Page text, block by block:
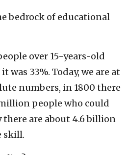
bedrock of educational
over 15-years-old
was 33%. Today, we are at
numbers, in 1800 there
people who could
there are about 4.6 billion
skill.